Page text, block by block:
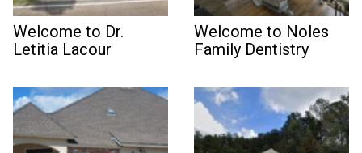
Welcome to Dr.
Letitia Lacour
Welcome to Noles
Family Dentistry